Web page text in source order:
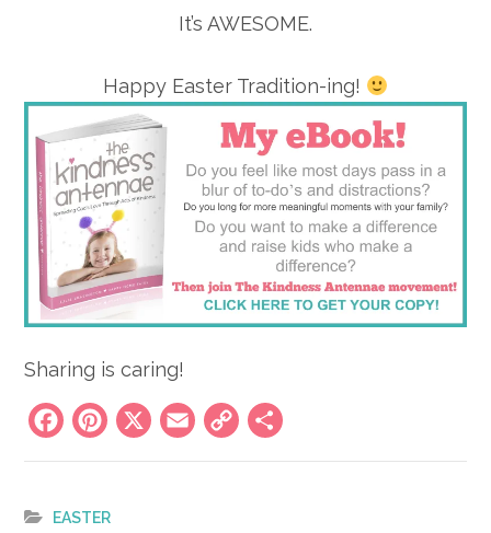
It’s AWESOME.
Happy Easter Tradition-ing!
Sharing is caring!
Facebook
Pinterest
X Email
Copy
Link
EASTER